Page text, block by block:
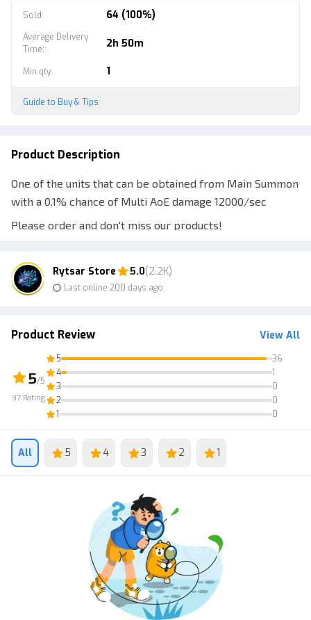
Sold: 64 (100%)
Average Delivery
Time:: 2h 50m
Min qty: 1
Guide to Buy & Tips
Product Description
One of the units that can be obtained from Main Summon
with a 0.1% chance of Multi AoE damage 12000/sec
Please order and don't miss our products!
Note:
1. Make sure the ID / Username is correct, do not provide
a Display Name
Rytsar Store 5.0(2.2K)
Last online 200 days ago
Product Review View All
5/5
37 Rating
5
36
4
1
3
0
2
0
1
0
All 5 4 3 2 1